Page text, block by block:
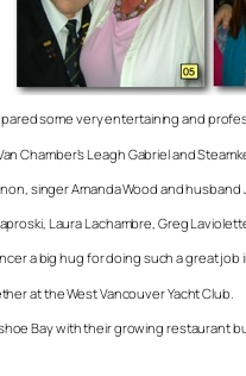
some very entertaining and
Chamber’s Leagh Gabriel and
singer Amanda Wood and husband
Laura Lachambre, Greg
a big hug for doing such a great
at the West Vancouver Yacht Club.
Bay with their growing restaurant